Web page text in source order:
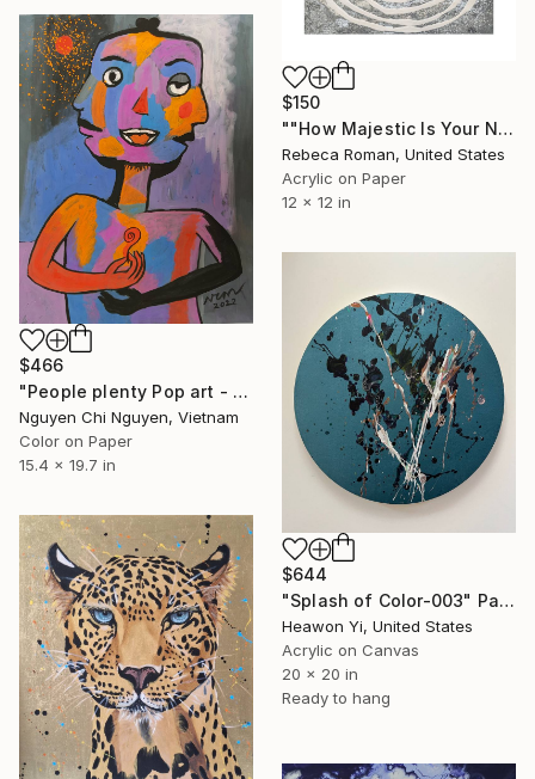
$150
""How Majestic Is Your Name Psalm" 8:1" Painting
Rebeca Roman, United States
Acrylic on Paper
12 x 12 in
$466
"People plenty Pop art - Modern art paintings Acrylic on paper" Painting
Nguyen Chi Nguyen, Vietnam
Color on Paper
15.4 x 19.7 in
$644
"Splash of Color-003" Painting
Heawon Yi, United States
Acrylic on Canvas
20 x 20 in
Ready to hang